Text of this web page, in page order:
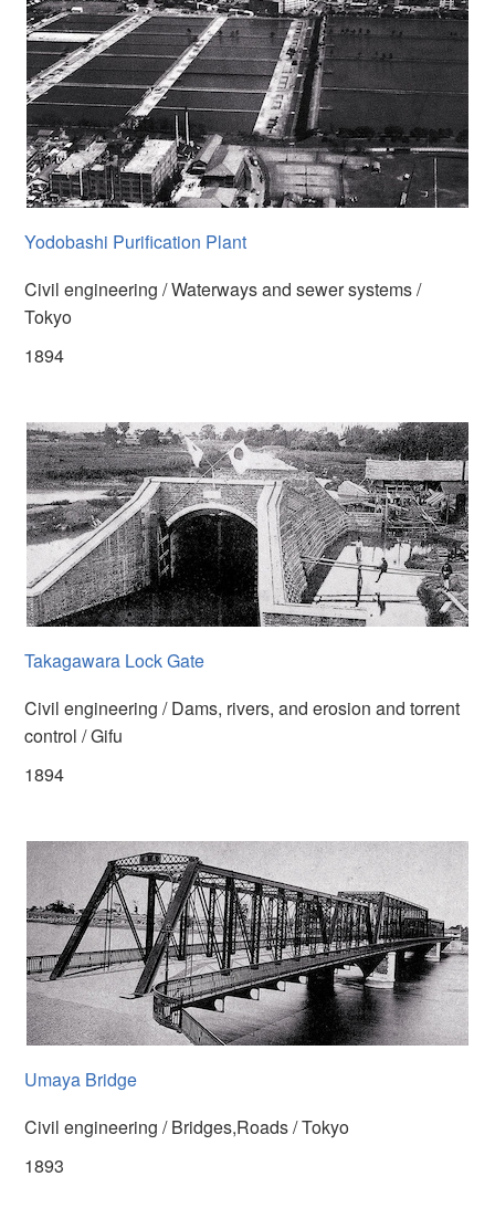
Yodobashi Purification Plant
Civil engineering / Waterways and sewer systems /
Tokyo
1894
Takagawara Lock Gate
Civil engineering / Dams, rivers, and erosion and torrent
control / Gifu
1894
Umaya Bridge
Civil engineering / Bridges,Roads / Tokyo
1893